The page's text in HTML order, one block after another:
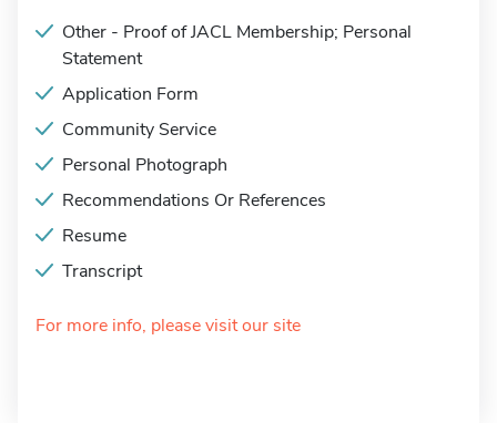
Other - Proof of JACL Membership; Personal
Statement
Application Form
Community Service
Personal Photograph
Recommendations Or References
Resume
Transcript
For more info, please visit our site